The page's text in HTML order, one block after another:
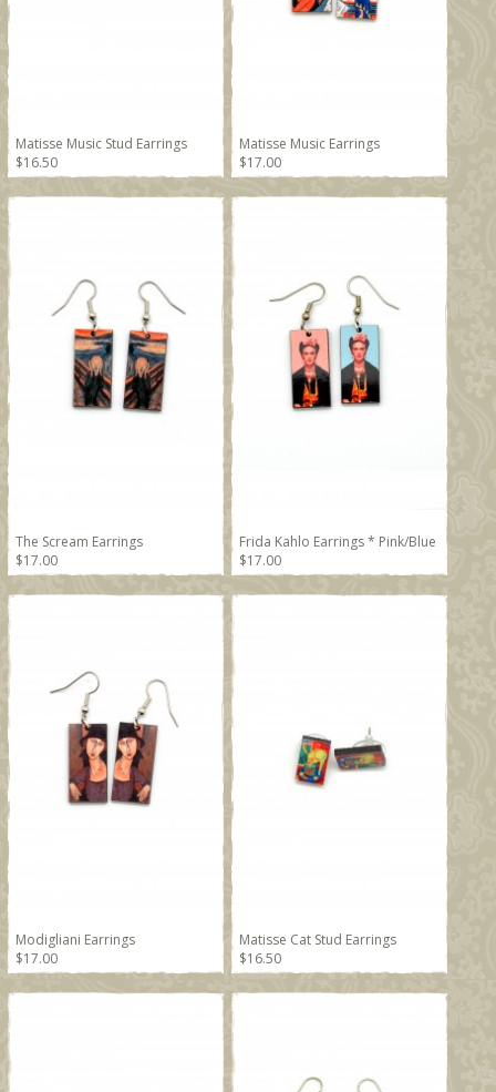
Matisse Music Stud Earrings
$16.50
Matisse Music Earrings
$17.00
The Scream Earrings
$17.00
Frida Kahlo Earrings * Pink/Blue
$17.00
Modigliani Earrings
$17.00
Matisse Cat Stud Earrings
$16.50